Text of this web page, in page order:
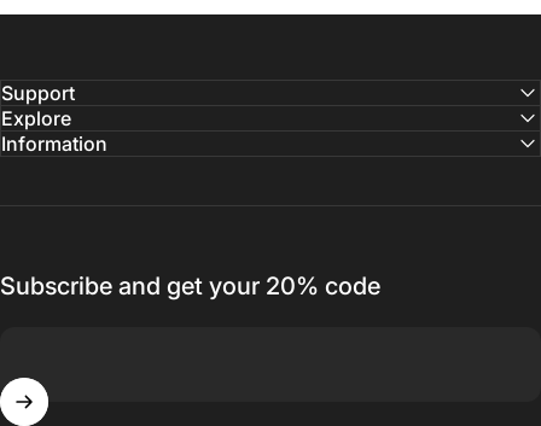
Support
Explore
Information
Subscribe and get your 20% code